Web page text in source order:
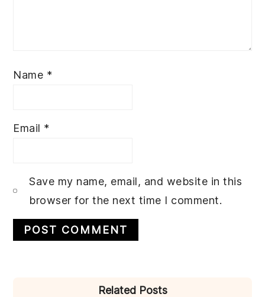
Name *
Email *
Save my name, email, and website in this
browser for the next time I comment.
Related Posts